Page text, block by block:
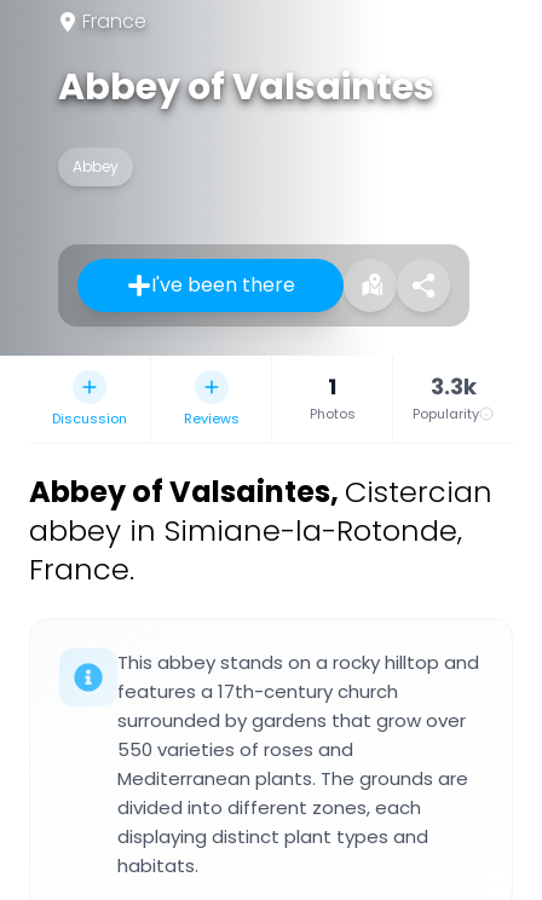
France
Abbey of Valsaintes
Abbey
I've been there
Discussion Reviews
1
Photos
3.3k
Popularity
Abbey of Valsaintes, Cistercian
abbey in Simiane-la-Rotonde,
France.
This abbey stands on a rocky hilltop and
features a 17th-century church
surrounded by gardens that grow over
550 varieties of roses and
Mediterranean plants. The grounds are
divided into different zones, each
displaying distinct plant types and
habitats.